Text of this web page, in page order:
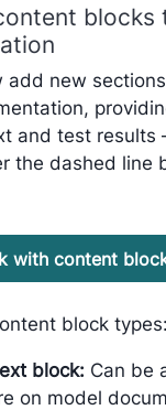
blocks
add new
and test
the dashed line
with content
block types:
block: Can be
on model